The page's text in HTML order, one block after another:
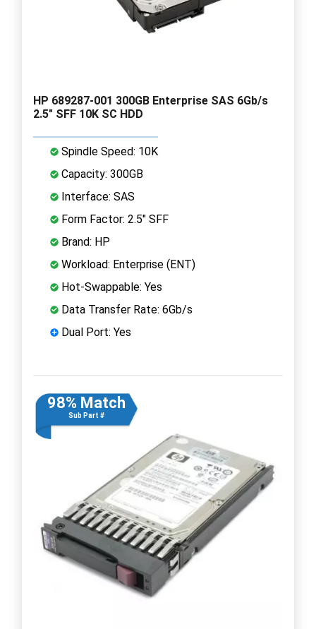
HP 689287-001 300GB Enterprise SAS 6Gb/s
2.5" SFF 10K SC HDD
Spindle Speed: 10K
Capacity: 300GB
Interface: SAS
Form Factor: 2.5" SFF
Brand: HP
Workload: Enterprise (ENT)
Hot-Swappable: Yes
Data Transfer Rate: 6Gb/s
Dual Port: Yes
98% Match
Sub Part #